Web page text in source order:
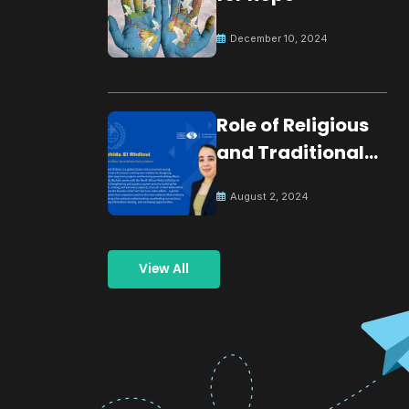
December 10, 2024
Role of Religious
and Traditional
Building Peace
August 2, 2024
View All